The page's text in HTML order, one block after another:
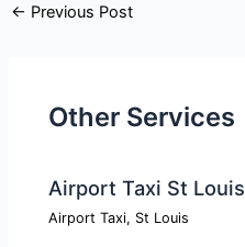
← Previous Post
Other Services
Airport Taxi St Louis
Airport Taxi, St Louis